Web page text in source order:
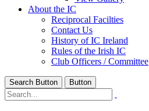
About the IC
Reciprocal Facilties
Contact Us
History of IC Ireland
Rules of the Irish IC
Club Officers / Committee
Search Button Button